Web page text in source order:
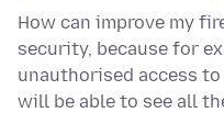
How can improve my
security, because for
unauthorised access to
will be able to see all